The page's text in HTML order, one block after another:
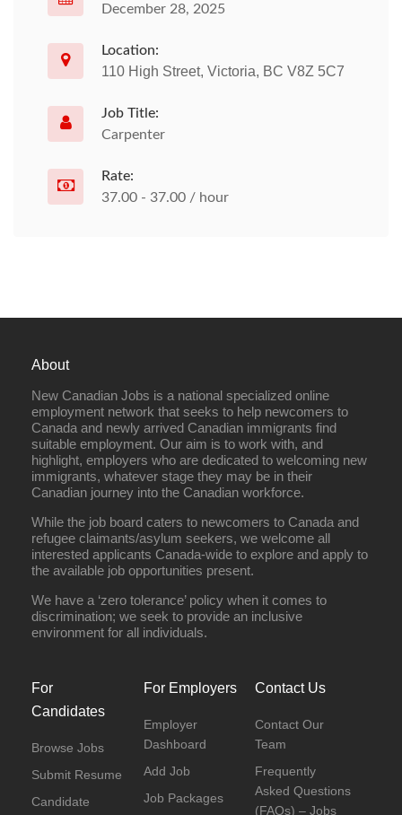
December 28, 2025
Location:
110 High Street, Victoria, BC V8Z 5C7
Job Title:
Carpenter
Rate:
37.00 - 37.00 / hour
About
New Canadian Jobs is a national specialized online
employment network that seeks to help newcomers to
Canada and newly arrived Canadian immigrants find
suitable employment. Our aim is to work with, and
highlight, employers who are dedicated to welcoming new
immigrants, whatever stage they may be in their
Canadian journey into the Canadian workforce.
While the job board caters to newcomers to Canada and
refugee claimants/asylum seekers, we welcome all
interested applicants Canada-wide to explore and apply to
the available job opportunities present.
We have a ‘zero tolerance’ policy when it comes to
discrimination; we seek to provide an inclusive
environment for all individuals.
For
Candidates
Browse Jobs
Submit Resume
Candidate
For Employers
Employer
Dashboard
Add Job
Job Packages
Contact Us
Contact Our
Team
Frequently
Asked Questions
(FAQs) – Jobs